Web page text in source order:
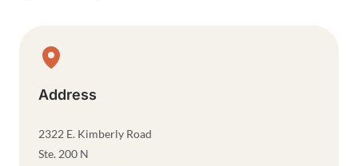
Physical Location
Address
2322 E. Kimberly Road
Ste. 200 N